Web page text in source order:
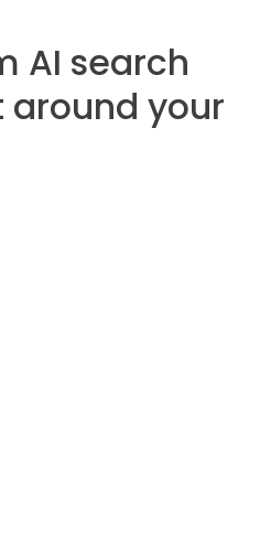
AI search
around your